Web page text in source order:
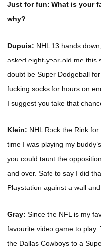
Just for fun: What is your
why?
Dupuis: NHL 13 hands
asked eight-year-old me this
doubt be Super Dodgeball
fucking socks for hours on
I suggest you take that
Klein: NHL Rock the Rink
time I was playing my
you could taunt the
and over. Safe to say I did
Playstation against a wall
Gray: Since the NFL is my
favourite video game to play.
the Dallas Cowboys to a